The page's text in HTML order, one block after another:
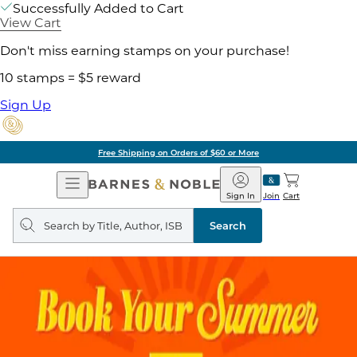
Successfully Added to Cart
View Cart
Don't miss earning stamps on your purchase!
10 stamps = $5 reward
Sign Up
Free Shipping on Orders of $60 or More
Open
Navigation
Barnes
&
Noble
Join
Sign In Cart
Search
query
Search